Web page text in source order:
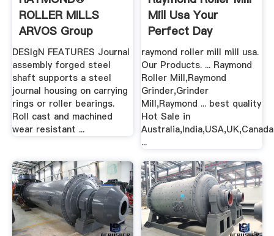
ROLLER MILLS
ARVOS Group
Home
DESIgN FEATURES Journal
assembly forged steel
shaft supports a steel
journal housing on carrying
rings or roller bearings.
Roll cast and machined
wear resistant ...
Mill Usa Your
Perfect Day
raymond roller mill mill usa.
Our Products. ... Raymond
Roller Mill,Raymond
Grinder,Grinder
Mill,Raymond ... best quality
Hot Sale in
Australia,India,USA,UK,Canada
...